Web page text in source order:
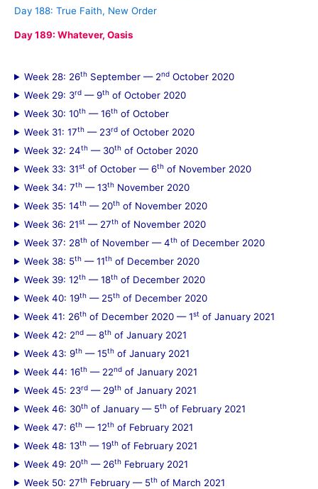
Day 188: True Faith, New Order
Day 189: Whatever, Oasis
Week 28: 26th September — 2nd October 2020
Week 29: 3rd — 9th of October 2020
Week 30: 10th — 16th of October
Week 31: 17th — 23rd of October 2020
Week 32: 24th — 30th of October 2020
Week 33: 31st of October — 6th of November 2020
Week 34: 7th — 13th November 2020
Week 35: 14th — 20th of November 2020
Week 36: 21st — 27th of November 2020
Week 37: 28th of November — 4th of December 2020
Week 38: 5th — 11th of December 2020
Week 39: 12th — 18th of December 2020
Week 40: 19th — 25th of December 2020
Week 41: 26th of December 2020 — 1st of January 2021
Week 42: 2nd — 8th of January 2021
Week 43: 9th — 15th of January 2021
Week 44: 16th — 22nd of January 2021
Week 45: 23rd — 29th of January 2021
Week 46: 30th of January — 5th of February 2021
Week 47: 6th — 12th of February 2021
Week 48: 13th — 19th of February 2021
Week 49: 20th — 26th February 2021
Week 50: 27th February — 5th of March 2021